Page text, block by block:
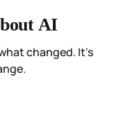
AI
changed. It's